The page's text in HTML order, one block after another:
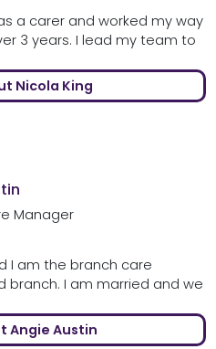
a carer and worked my way
3 years. I lead my team to
Nicola King
Manager
I am the branch care
branch. I am married and we
Angie Austin